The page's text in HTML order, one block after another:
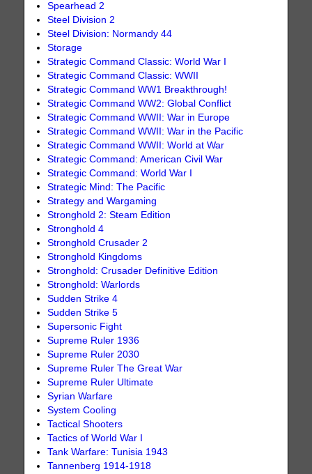
Spearhead 2
Steel Division 2
Steel Division: Normandy 44
Storage
Strategic Command Classic: World War I
Strategic Command Classic: WWII
Strategic Command WW1 Breakthrough!
Strategic Command WW2: Global Conflict
Strategic Command WWII: War in Europe
Strategic Command WWII: War in the Pacific
Strategic Command WWII: World at War
Strategic Command: American Civil War
Strategic Command: World War I
Strategic Mind: The Pacific
Strategy and Wargaming
Stronghold 2: Steam Edition
Stronghold 4
Stronghold Crusader 2
Stronghold Kingdoms
Stronghold: Crusader Definitive Edition
Stronghold: Warlords
Sudden Strike 4
Sudden Strike 5
Supersonic Fight
Supreme Ruler 1936
Supreme Ruler 2030
Supreme Ruler The Great War
Supreme Ruler Ultimate
Syrian Warfare
System Cooling
Tactical Shooters
Tactics of World War I
Tank Warfare: Tunisia 1943
Tannenberg 1914-1918